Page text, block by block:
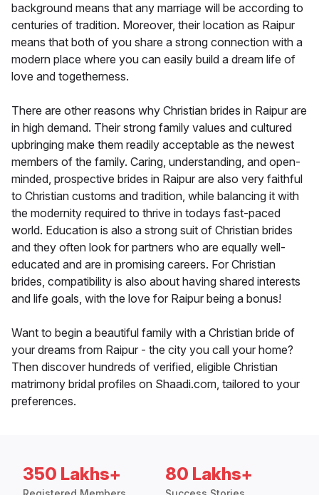
background means that any marriage will be according to
centuries of tradition. Moreover, their location as Raipur
means that both of you share a strong connection with a
modern place where you can easily build a dream life of
love and togetherness.
There are other reasons why Christian brides in Raipur are
in high demand. Their strong family values and cultured
upbringing make them readily acceptable as the newest
members of the family. Caring, understanding, and open-
minded, prospective brides in Raipur are also very faithful
to Christian customs and tradition, while balancing it with
the modernity required to thrive in todays fast-paced
world. Education is also a strong suit of Christian brides
and they often look for partners who are equally well-
educated and are in promising careers. For Christian
brides, compatibility is also about having shared interests
and life goals, with the love for Raipur being a bonus!
Want to begin a beautiful family with a Christian bride of
your dreams from Raipur - the city you call your home?
Then discover hundreds of verified, eligible Christian
matrimony bridal profiles on Shaadi.com, tailored to your
preferences.
350 Lakhs+ 80 Lakhs+